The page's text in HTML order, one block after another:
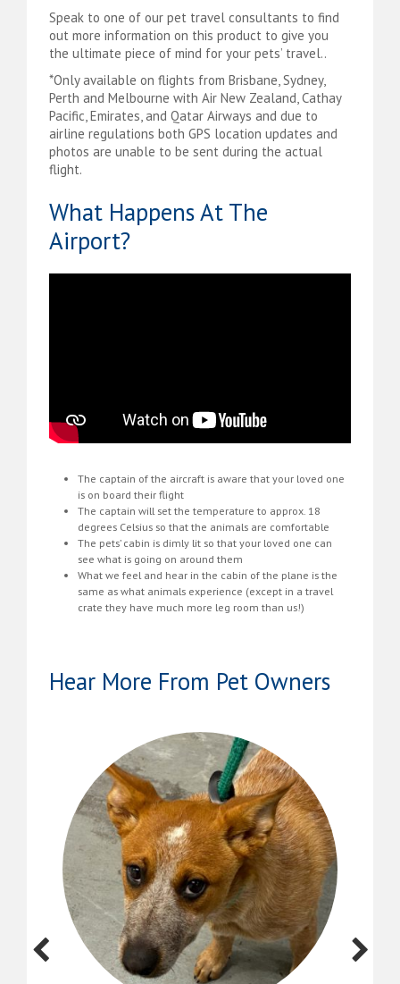
Speak to one of our pet travel consultants to find
out more information on this product to give you
the ultimate piece of mind for your pets’ travel..
*Only available on flights from Brisbane, Sydney,
Perth and Melbourne with Air New Zealand, Cathay
Pacific, Emirates, and Qatar Airways and due to
airline regulations both GPS location updates and
photos are unable to be sent during the actual
flight.
What Happens At The
Airport?
The captain of the aircraft is aware that your loved one
is on board their flight
The captain will set the temperature to approx. 18
degrees Celsius so that the animals are comfortable
The pets’ cabin is dimly lit so that your loved one can
see what is going on around them
What we feel and hear in the cabin of the plane is the
same as what animals experience (except in a travel
crate they have much more leg room than us!)
Hear More From Pet Owners